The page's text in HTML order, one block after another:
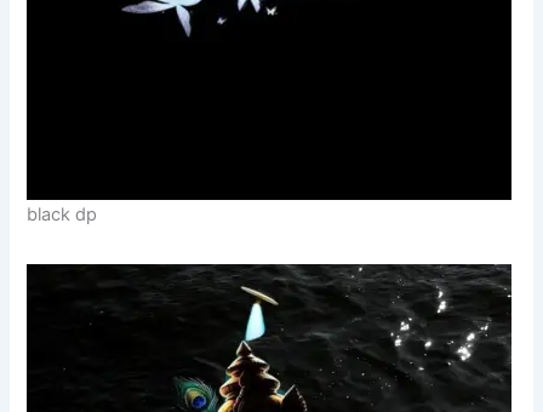
black dp